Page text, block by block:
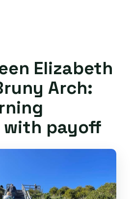
Elizabeth
Arch:
payoff